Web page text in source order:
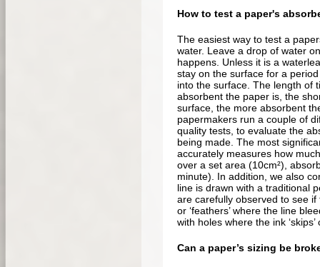
How to test a paper's
The easiest way to test a
water. Leave a drop of water
happens. Unless it is a
stay on the surface for a
into the surface. The length of
absorbent the paper is, the
surface, the more absorbent
papermakers run a couple of
quality tests, to evaluate the
being made. The most
accurately measures how
over a set area (10cm²),
minute). In addition, we also
line is drawn with a traditional
are carefully observed to see
or ‘feathers’ where the line
with holes where the ink
Can a paper’s sizing be